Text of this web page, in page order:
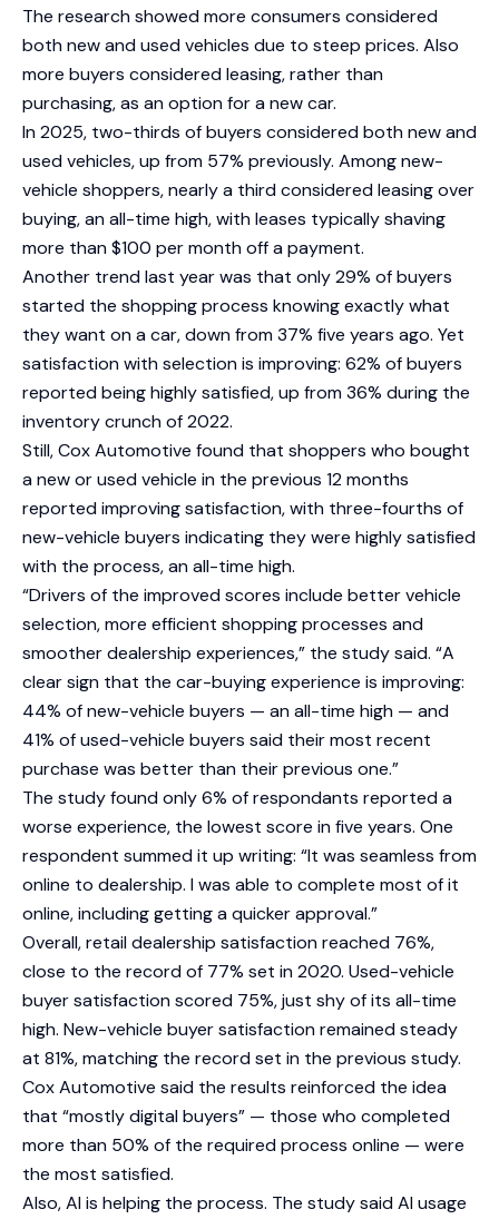
The research showed more consumers considered
both new and used vehicles due to steep prices. Also
more buyers considered leasing, rather than
purchasing, as an option for a new car.
In 2025, two-thirds of buyers considered both new and
used vehicles, up from 57% previously. Among new-
vehicle shoppers, nearly a third considered leasing over
buying, an all-time high, with leases typically shaving
more than $100 per month off a payment.
Another trend last year was that only 29% of buyers
started the shopping process knowing exactly what
they want on a car, down from 37% five years ago. Yet
satisfaction with selection is improving: 62% of buyers
reported being highly satisfied, up from 36% during the
inventory crunch of 2022.
Still, Cox Automotive found that shoppers who bought
a new or used vehicle in the previous 12 months
reported improving satisfaction, with three-fourths of
new-vehicle buyers indicating they were highly satisfied
with the process, an all-time high.
“Drivers of the improved scores include better vehicle
selection, more efficient shopping processes and
smoother dealership experiences,” the study said. “A
clear sign that the car-buying experience is improving:
44% of new-vehicle buyers — an all-time high — and
41% of used-vehicle buyers said their most recent
purchase was better than their previous one.”
The study found only 6% of respondants reported a
worse experience, the lowest score in five years. One
respondent summed it up writing: “It was seamless from
online to dealership. I was able to complete most of it
online, including getting a quicker approval.”
Overall, retail dealership satisfaction reached 76%,
close to the record of 77% set in 2020. Used-vehicle
buyer satisfaction scored 75%, just shy of its all-time
high. New-vehicle buyer satisfaction remained steady
at 81%, matching the record set in the previous study.
Cox Automotive said the results reinforced the idea
that “mostly digital buyers” — those who completed
more than 50% of the required process online — were
the most satisfied.
Also, AI is helping the process. The study said AI usage